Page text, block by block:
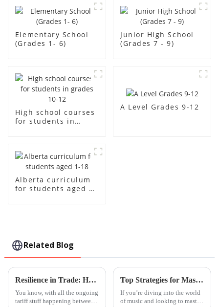
Elementary School
(Grades 1- 6)
Junior High School
(Grades 7 - 9)
High school courses
for students in
A Level Grades 9-12
Alberta curriculum
for students aged 1-
Related Blog
Resilience in Trade: How China's 'Best International School' Products Thrive Amidst US-China Tariff Challenges
You know, with all the ongoing
tariff stuff happening between
Top Strategies for Mastering Handpan Lessons with Ease
If you’re diving into the world
of music and looking to master